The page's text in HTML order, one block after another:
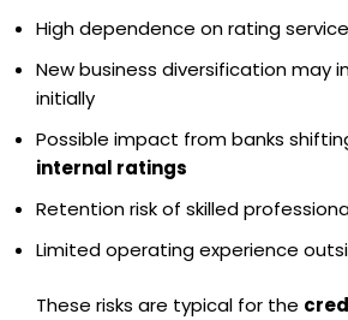
High dependence on rating
New business diversification may
initially
Possible impact from banks
internal ratings
Retention risk of skilled
Limited operating experience
These risks are typical for the